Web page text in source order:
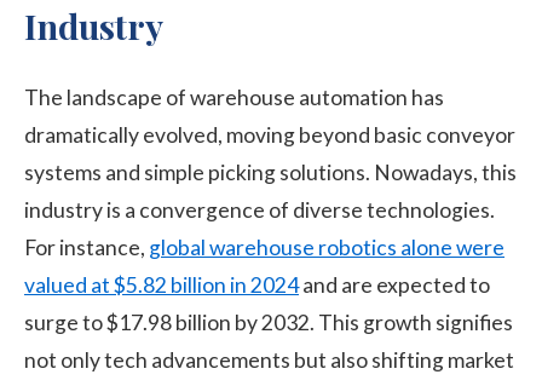
Industry
The landscape of warehouse automation has
dramatically evolved, moving beyond basic conveyor
systems and simple picking solutions. Nowadays, this
industry is a convergence of diverse technologies.
For instance, global warehouse robotics alone were
valued at $5.82 billion in 2024and are expected to
surge to $17.98 billion by 2032. This growth signifies
not only tech advancements but also shifting market